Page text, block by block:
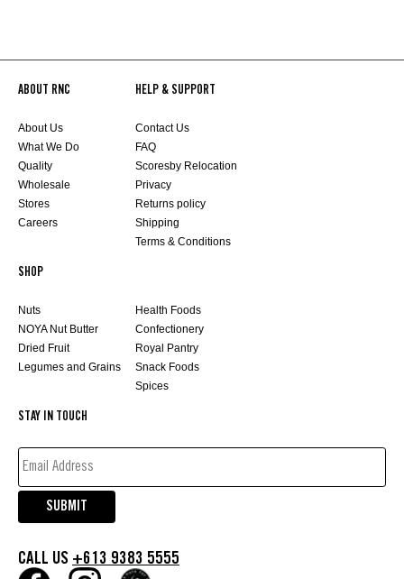
ABOUT RNC
About Us
What We Do
Quality
Wholesale
Stores
Careers
HELP & SUPPORT
Contact Us
FAQ
Scoresby Relocation
Privacy
Returns policy
Shipping
Terms & Conditions
SHOP
Nuts
NOYA Nut Butter
Dried Fruit
Legumes and Grains
Health Foods
Confectionery
Royal Pantry
Snack Foods
Spices
STAY IN TOUCH
EMAIL
(REQUIRED)
SUBMIT
CALL US +613 9383 5555